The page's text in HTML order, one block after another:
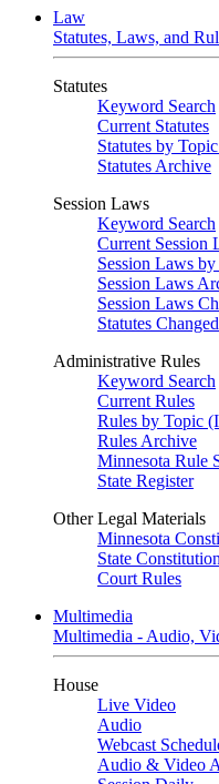
Law
Statutes, Laws, and
Statutes
Keyword Search
Current Statutes
Statutes by
Statutes Archive
Session Laws
Keyword Search
Current Session
Session Laws
Session Laws
Session Laws
Statutes
Administrative Rules
Keyword Search
Current Rules
Rules by Topic
Rules Archive
Minnesota Rule
State Register
Other Legal Materials
Minnesota
State
Court Rules
Multimedia
Multimedia - Audio,
House
Live Video
Audio
Webcast
Audio & Video